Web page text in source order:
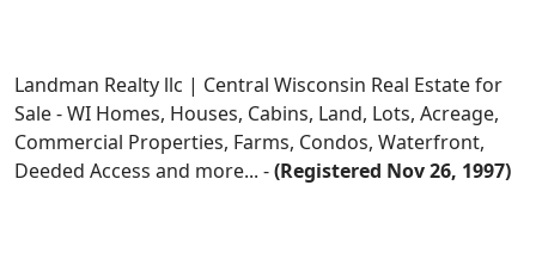
Landman Realty llc | Central Wisconsin Real Estate for
Sale - WI Homes, Houses, Cabins, Land, Lots, Acreage,
Commercial Properties, Farms, Condos, Waterfront,
Deeded Access and more... -(Registered Nov 26, 1997)